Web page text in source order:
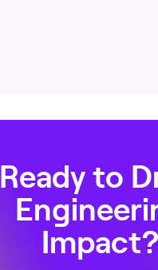
Ready to
Impact?